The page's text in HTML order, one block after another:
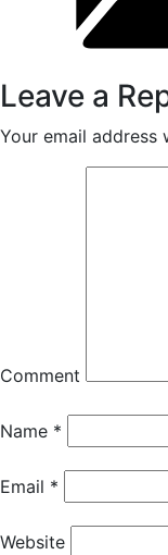
Leave a
Your email address
Comment
Name *
Email *
Website